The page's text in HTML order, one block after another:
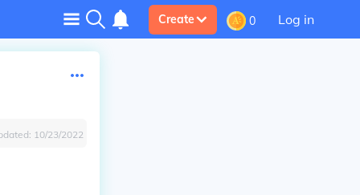
Create 0 Log in
10/23/2022